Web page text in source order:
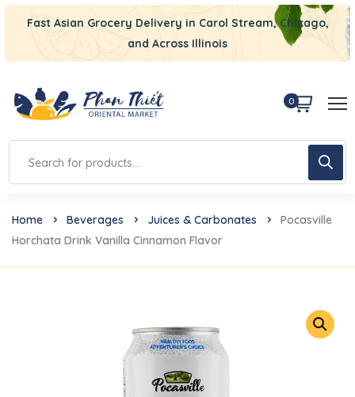
Fast Asian Grocery Delivery in Carol Stream, Chicago,
and Across Illinois
0
Home Beverages Juices & Carbonates
Pocasville
Horchata Drink Vanilla Cinnamon Flavor